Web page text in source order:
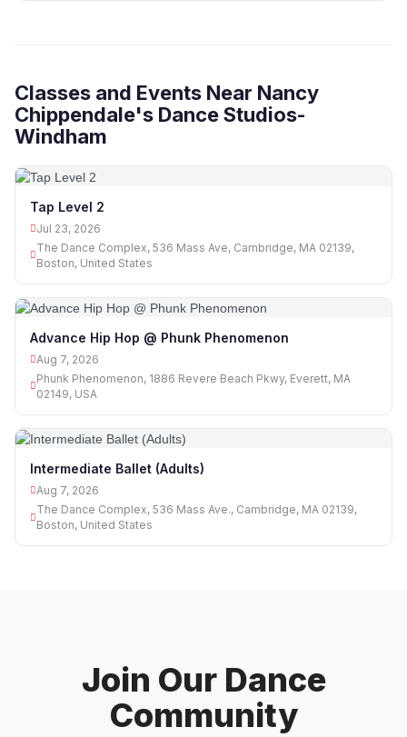
Classes and Events Near Nancy
Chippendale's Dance Studios-
Windham
Tap Level 2
Jul 23, 2026
The Dance Complex, 536 Mass Ave, Cambridge, MA 02139,
Boston, United States
Advance Hip Hop @ Phunk Phenomenon
Aug 7, 2026
Phunk Phenomenon, 1886 Revere Beach Pkwy, Everett, MA
02149, USA
Intermediate Ballet (Adults)
Aug 7, 2026
The Dance Complex, 536 Mass Ave., Cambridge, MA 02139,
Boston, United States
Join Our Dance
Community